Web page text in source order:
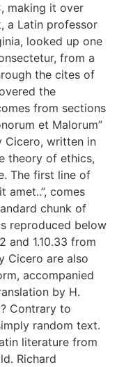
making it over
a Latin professor
looked up one
from a
the cites of
the
from sections
et Malorum”
Cicero, written in
theory of ethics,
The first line of
amet..”, comes
chunk of
reproduced below
and 1.10.33 from
Cicero are also
accompanied
by H.
Contrary to
random text.
literature from
Richard